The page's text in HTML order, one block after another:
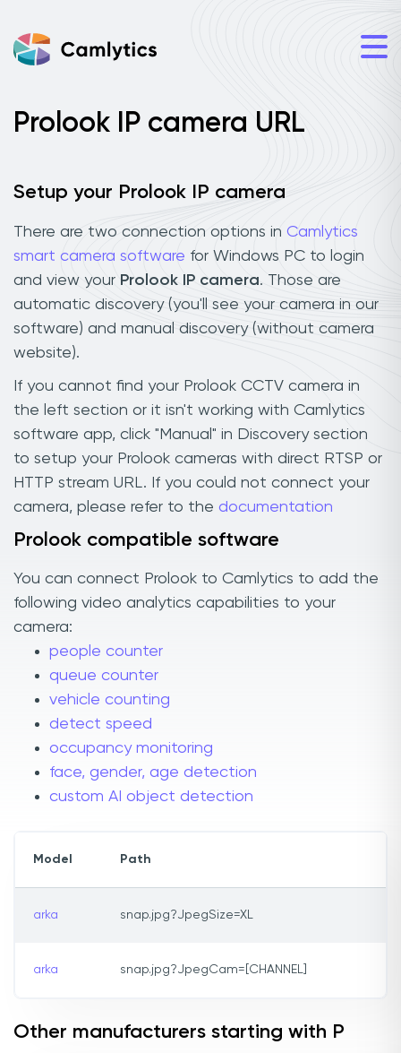
Prolook IP camera URL
Setup your Prolook IP camera
There are two connection options in Camlytics
smart camera software for Windows PC to login
and view your Prolook IP camera. Those are
automatic discovery (you'll see your camera in our
software) and manual discovery (without camera
website).
If you cannot find your Prolook CCTV camera in
the left section or it isn't working with Camlytics
software app, click "Manual" in Discovery section
to setup your Prolook cameras with direct RTSP or
HTTP stream URL. If you could not connect your
camera, please refer to the documentation
Prolook compatible software
You can connect Prolook to Camlytics to add the
following video analytics capabilities to your
camera:
people counter
queue counter
vehicle counting
detect speed
occupancy monitoring
face, gender, age detection
custom AI object detection
Model Path
arka snap.jpg?JpegSize=XL
arka snap.jpg?JpegCam=[CHANNEL]
Other manufacturers starting with P